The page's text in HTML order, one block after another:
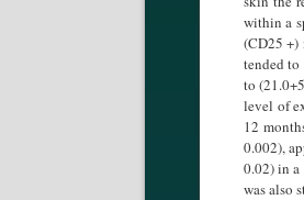
within a
(CD25 +)
tended
to
level of
12
0.002),
0.02) in
was also